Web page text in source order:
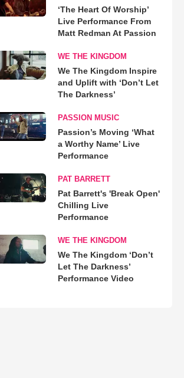
‘The Heart Of Worship’
Live Performance From
Matt Redman At Passion
WE THE KINGDOM
We The Kingdom Inspire
and Uplift with ‘Don’t Let
The Darkness’
PASSION MUSIC
Passion’s Moving ‘What
a Worthy Name’ Live
Performance
PAT BARRETT
Pat Barrett's 'Break Open'
Chilling Live
Performance
WE THE KINGDOM
We The Kingdom ‘Don’t
Let The Darkness’
Performance Video